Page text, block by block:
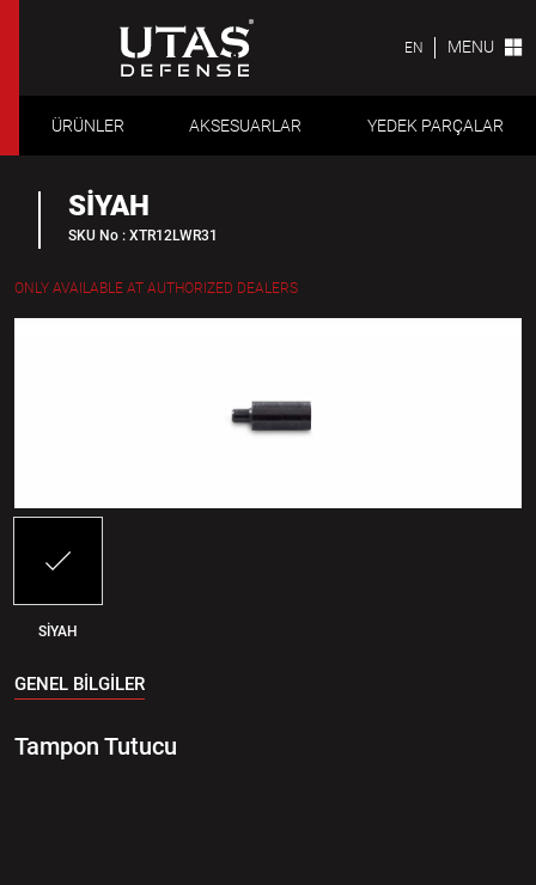
EN MENU
ÜRÜNLER AKSESUARLAR YEDEK PARÇALAR
SİYAH
SKU No : XTR12LWR31
ONLY AVAILABLE AT AUTHORIZED DEALERS
SİYAH
GENEL BİLGİLER
Tampon Tutucu